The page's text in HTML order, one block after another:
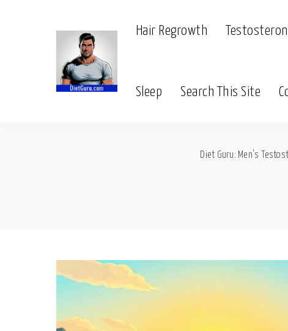
Hair Regrowth
Sleep Search This Site
Diet Guru: Men's